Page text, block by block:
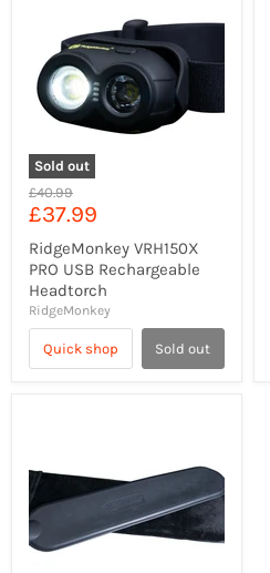
Sold out
Original
price
£40.99
Current
price
£37.99
RidgeMonkey VRH150X
PRO USB Rechargeable
Headtorch
RidgeMonkey
Quick shop Sold out